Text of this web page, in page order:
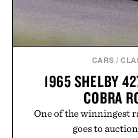
CARS /
1965 SHELBY
COBRA
One of the winningest
goes to